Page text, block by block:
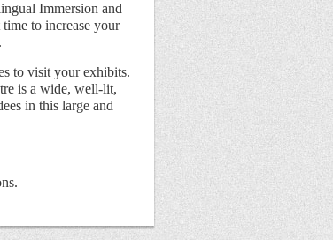
Immersion and
to increase your
to visit your exhibits.
is a wide, well-lit,
in this large and